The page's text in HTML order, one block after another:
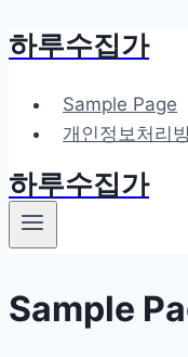
Skip
content
하루수집가
Sample Page
개인정보처리
하루수집가
Sample